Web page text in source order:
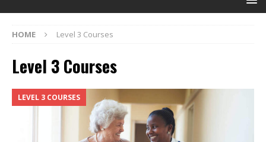
HOME Level 3 Courses
Level 3 Courses
LEVEL 3 COURSES